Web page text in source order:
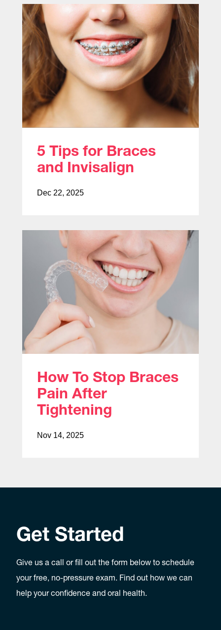
5 Tips for Braces
and Invisalign
Dec 22, 2025
How To Stop Braces
Pain After
Tightening
Nov 14, 2025
Get Started
Give us a call or fill out the form below to schedule
your free, no-pressure exam. Find out how we can
help your confidence and oral health.